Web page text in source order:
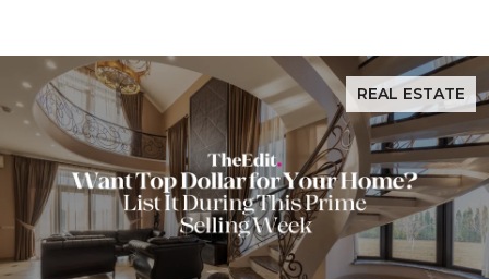
REAL ESTATE